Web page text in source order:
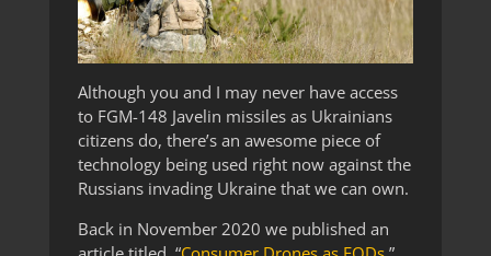
Although you and I may never have access
to FGM-148 Javelin missiles as Ukrainians
citizens do, there’s an awesome piece of
technology being used right now against the
Russians invading Ukraine that we can own.
Back in November 2020 we published an